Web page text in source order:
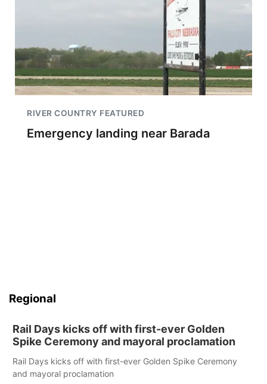
RIVER COUNTRY FEATURED
Emergency landing near Barada
Regional
Rail Days kicks off with first-ever Golden
Spike Ceremony and mayoral proclamation
Rail Days kicks off with first-ever Golden Spike Ceremony
and mayoral proclamation